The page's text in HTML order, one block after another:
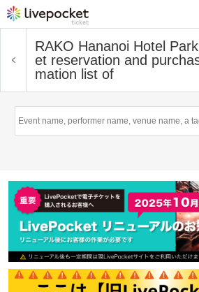
RAKO Hananoi Hotel
et reservation and
mation list of